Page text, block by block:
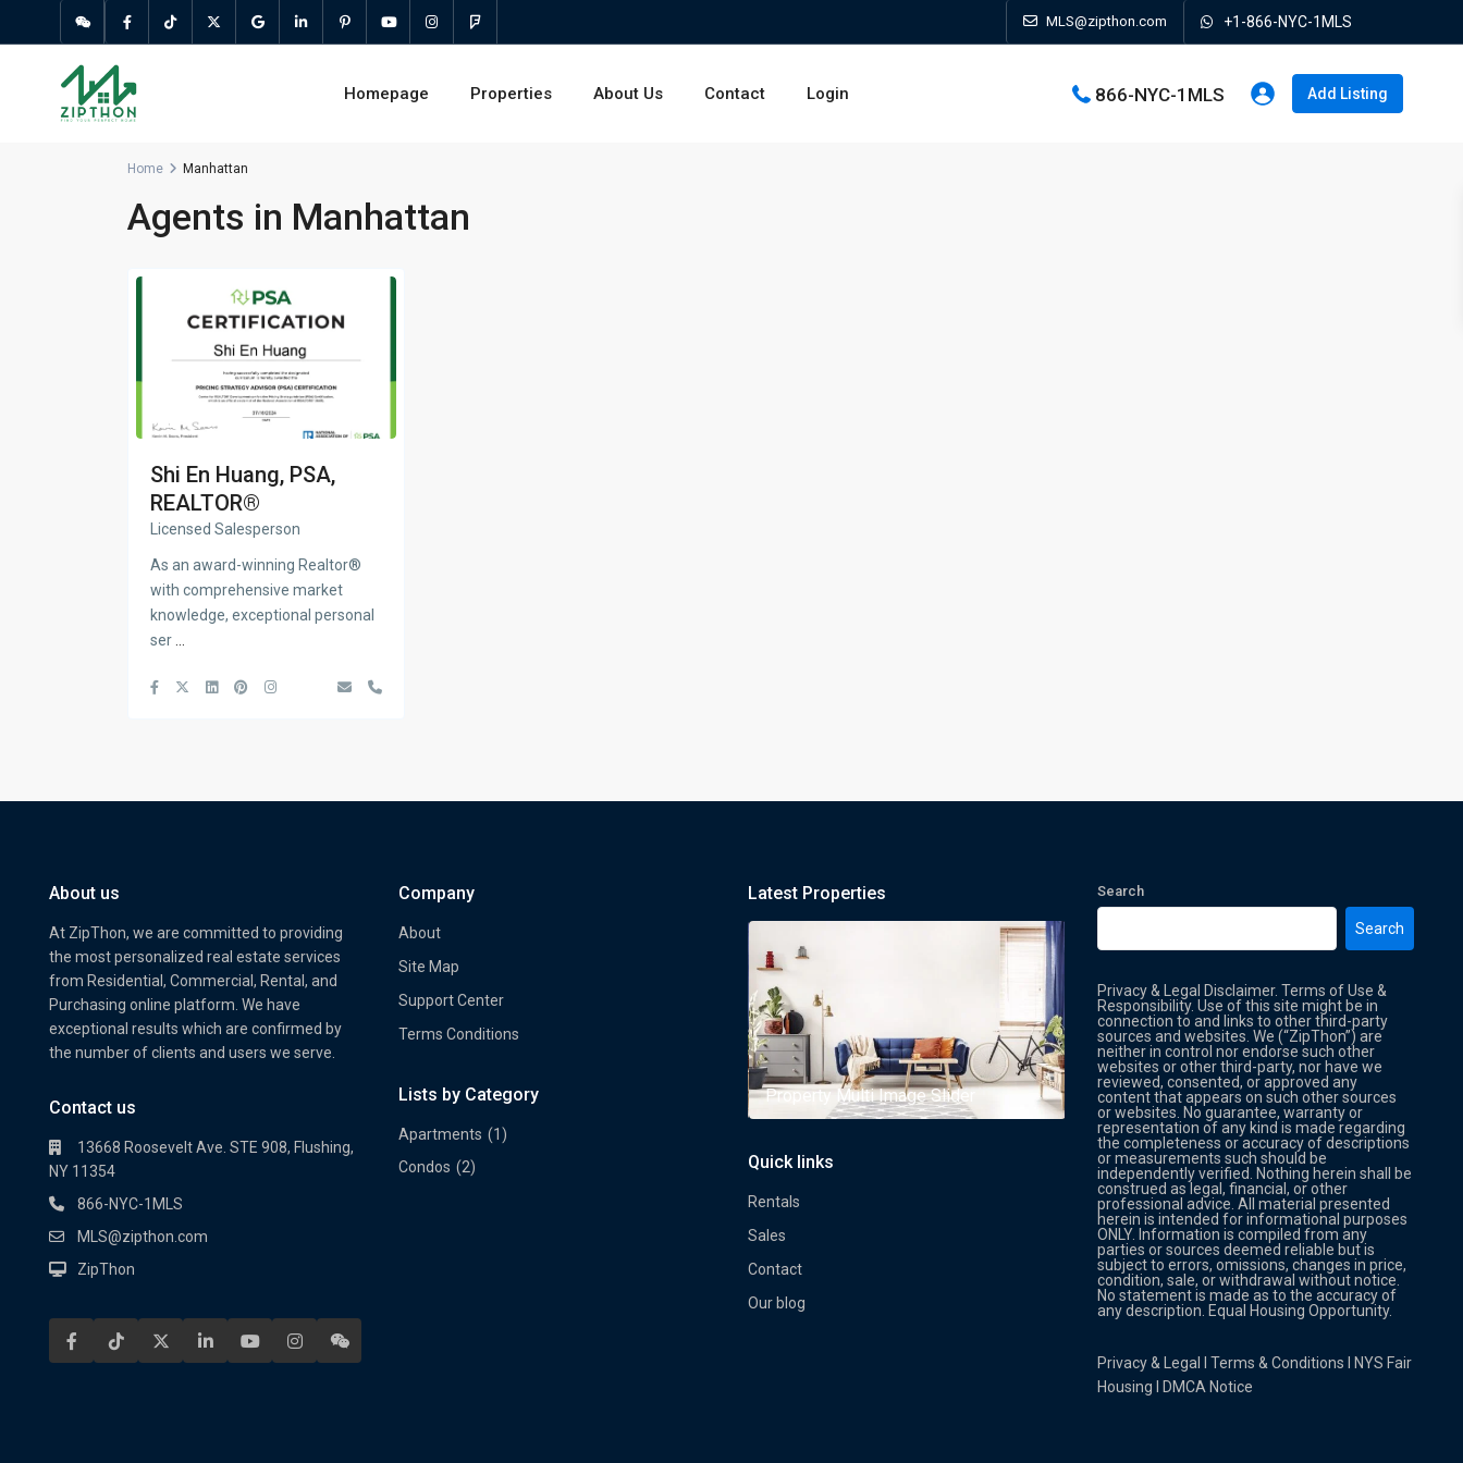
MLS@zipthon.com +1-866-NYC-1MLS
Homepage Properties About Us Contact Login 866-NYC-1MLS Add Listing
Home Manhattan
Agents in Manhattan
Shi En Huang, PSA,
REALTOR®
Licensed Salesperson
As an award-winning Realtor®
with comprehensive market
knowledge, exceptional personal
ser...
About us
At ZipThon, we are committed to providing
the most personalized real estate services
from Residential, Commercial, Rental, and
Purchasing online platform. We have
exceptional results which are confirmed by
the number of clients and users we serve.
Contact us
13668 Roosevelt Ave. STE 908, Flushing,
NY 11354
866-NYC-1MLS
MLS@zipthon.com
ZipThon
Company
About
Site Map
Support Center
Terms Conditions
Lists by Category
Apartments (1)
Condos (2)
Latest Properties
Property Multi Image Slider Property Multi Image Slider Property Multi Image Slider
Quick links
Rentals
Sales
Contact
Our blog
Search
Search
Privacy & Legal Disclaimer. Terms of Use &
Responsibility. Use of this site might be in
connection to and links to other third-party
sources and websites. We (“ZipThon”) are
neither in control nor endorse such other
websites or other third-party, nor have we
reviewed, consented, or approved any
content that appears on such other sources
or websites. No guarantee, warranty or
representation of any kind is made regarding
the completeness or accuracy of descriptions
or measurements such should be
independently verified. Nothing herein shall be
construed as legal, financial, or other
professional advice. All material presented
herein is intended for informational purposes
ONLY. Information is compiled from any
parties or sources deemed reliable but is
subject to errors, omissions, changes in price,
condition, sale, or withdrawal without notice.
No statement is made as to the accuracy of
any description. Equal Housing Opportunity.
Privacy & Legal Terms & Conditions
NYS Fair
Housing
DMCA Notice